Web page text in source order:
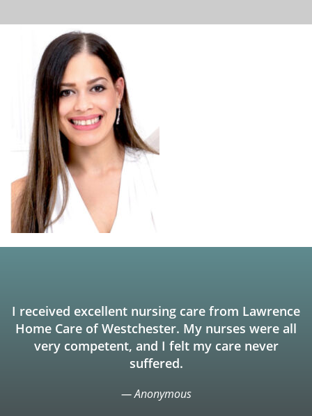
I received excellent nursing care from Lawrence
Home Care of Westchester. My nurses were all
very competent, and I felt my care never
suffered.
— Anonymous